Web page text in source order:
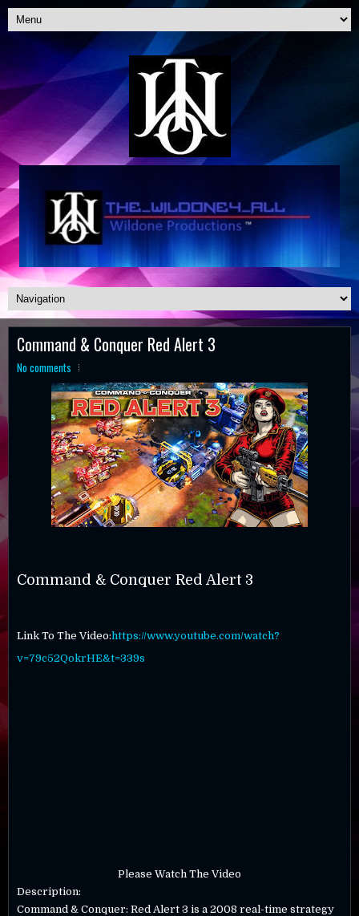
Command & Conquer Red Alert 3
No comments
Command & Conquer Red Alert 3
Link To The Video:https://www.youtube.com/watch?
v=79c52QokrHE&t=339s
Please Watch The Video
Description:
Command & Conquer: Red Alert 3 is a 2008 real-time strategy